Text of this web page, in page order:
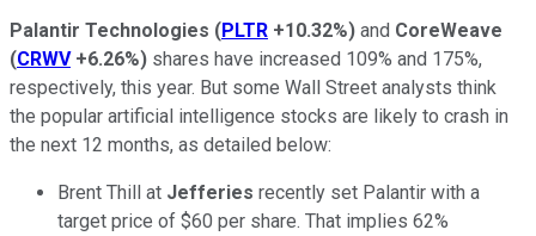
Palantir Technologies (PLTR +10.32%) and CoreWeave
(CRWV +6.26%) shares have increased 109% and 175%,
respectively, this year. But some Wall Street analysts think
the popular artificial intelligence stocks are likely to crash in
the next 12 months, as detailed below:
Brent Thill at Jefferies recently set Palantir with a
target price of $60 per share. That implies 62%